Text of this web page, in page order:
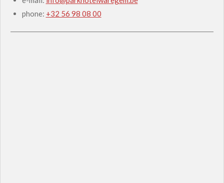
phone: +32 56 98 08 00